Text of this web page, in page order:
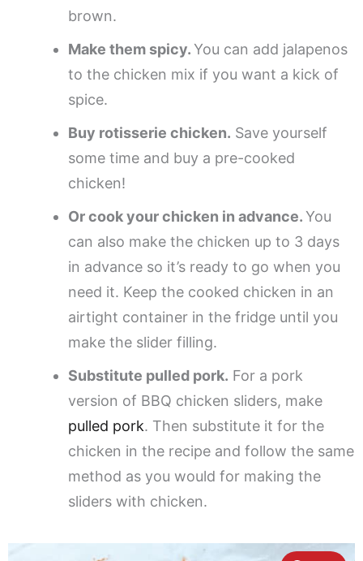
brown.
Make them spicy.You can add jalapenos
to the chicken mix if you want a kick of
spice.
Buy rotisserie chicken. Save yourself
some time and buy a pre-cooked
chicken!
Or cook your chicken in advance.You
can also make the chicken up to 3 days
in advance so it’s ready to go when you
need it. Keep the cooked chicken in an
airtight container in the fridge until you
make the slider filling.
Substitute pulled pork. For a pork
version of BBQ chicken sliders, make
pulled pork. Then substitute it for the
chicken in the recipe and follow the same
method as you would for making the
sliders with chicken.